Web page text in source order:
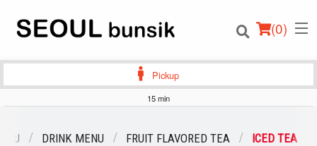
(0)
Order Online
Pickup
15 min
DRINK MENU FRUIT FLAVORED TEA ICED TEA